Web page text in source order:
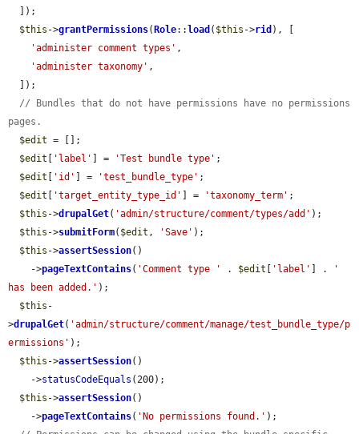
$this ->grantPermissions( Role:: load ( $this ->rid ), [
'administer comment types' ,
'administer taxonomy' ,
// Bundles that do not have permissions have no permissions
pages.
$edit = [];
$edit
'label' ] = 'Test bundle type' ;
$edit
'id' ] = 'test_bundle_type' ;
$edit
'target_entity_type_id' ] = 'taxonomy_term' ;
$this ->drupalGet( 'admin/structure/comment/types/add' );
$this ->submitForm( $edit , 'Save' );
$this ->assertSession()
    ->
pageTextContains( 'Comment type ' . $edit 'label' ] .
'
has been added.' );
$this -
>drupalGet( 'admin/structure/comment/manage/test_bundle_type/p
ermissions' );
$this ->assertSession()
    ->
statusCodeEquals (200);
$this ->assertSession()
    ->
pageTextContains( 'No permissions found.' );